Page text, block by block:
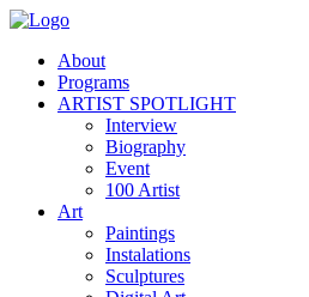
About
Programs
ARTIST SPOTLIGHT
Interview
Biography
Event
100 Artist
Art
Paintings
Instalations
Sculptures